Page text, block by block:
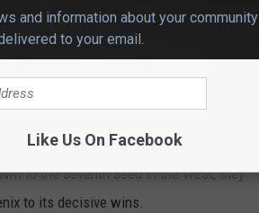
through Game 4 and subsequently
a bruised knee, but the Lakers also
6.
to the seventh seed in the West, they
to its decisive wins.
and information about your community
to your email.
Like Us On Facebook